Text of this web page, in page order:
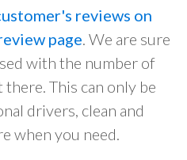
reviews on
page. We are sure
with the number of
This can only be
drivers, clean and
when you need.